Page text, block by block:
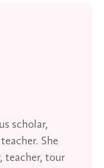
scholar,
She
teacher, tour